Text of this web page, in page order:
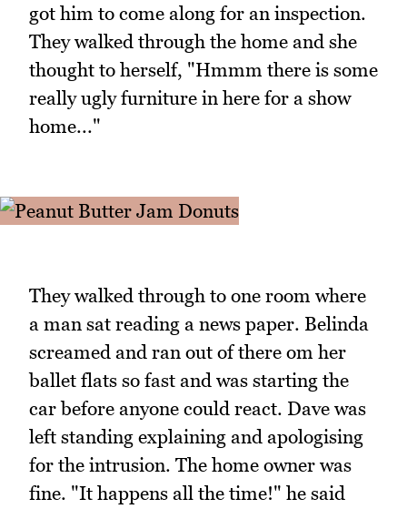
got him to come along for an inspection.
They walked through the home and she
thought to herself, "Hmmm there is some
really ugly furniture in here for a show
home..."
They walked through to one room where
a man sat reading a news paper. Belinda
screamed and ran out of there om her
ballet flats so fast and was starting the
car before anyone could react. Dave was
left standing explaining and apologising
for the intrusion. The home owner was
fine. "It happens all the time!" he said